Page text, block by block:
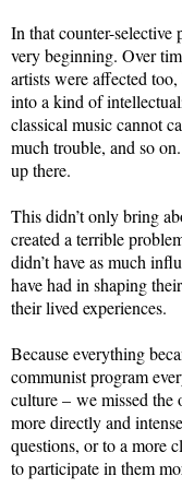
In that counter-selective
very beginning. Over
artists were affected
into a kind of
classical music cannot
much trouble, and so
up there.
This didn’t only bring
created a terrible
didn’t have as much
have had in shaping
their lived experiences.
Because everything
communist program
culture – we missed
more directly and
questions, or to a more
to participate in them